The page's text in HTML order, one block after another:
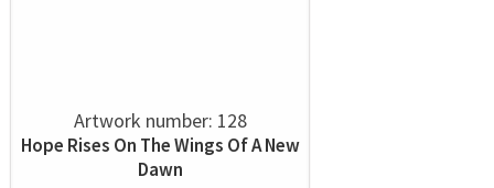
Artwork number: 128
Hope Rises On The Wings Of A New
Dawn